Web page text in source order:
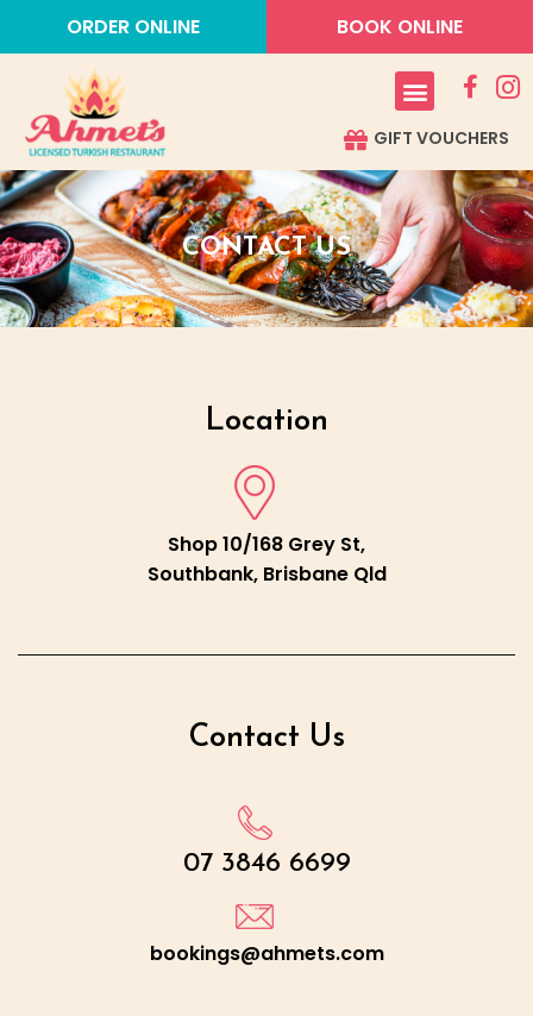
ORDER ONLINE BOOK ONLINE
GIFT VOUCHERS
CONTACT US
Location
Shop 10/168 Grey St,
Southbank, Brisbane Qld
Contact Us
07 3846 6699
bookings@ahmets.com